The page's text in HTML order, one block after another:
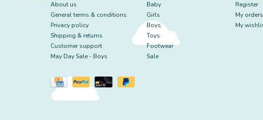
About us
General terms & conditions
Privacy policy
Shipping & returns
Customer support
May Day Sale - Boys
Baby
Girls
Boys
Toys
Footwear
Sale
Register
My orders
My